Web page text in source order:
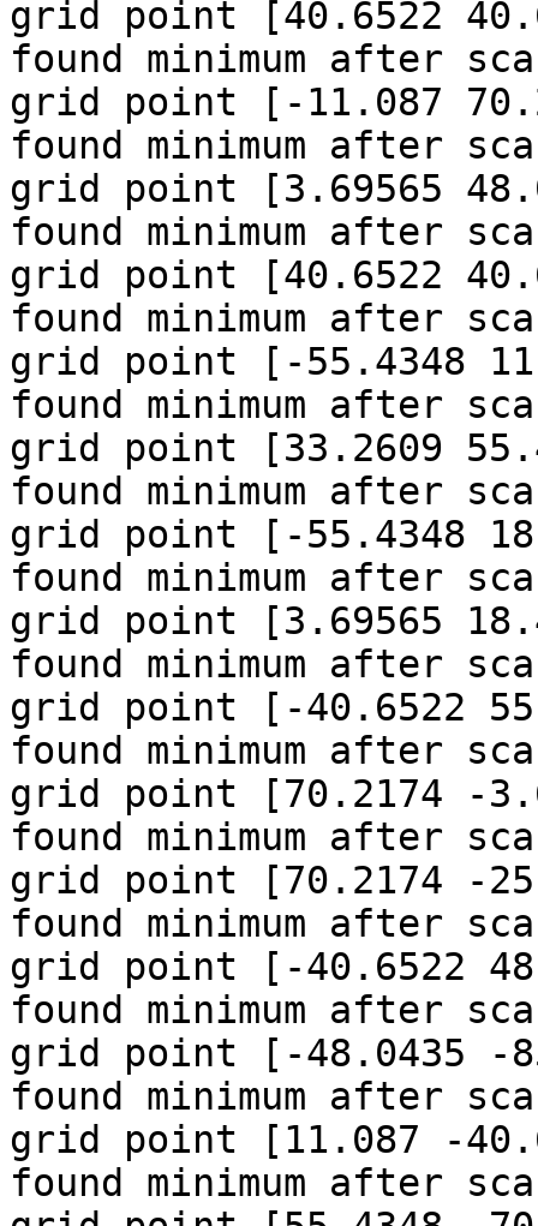
grid point [40.6522
found minimum after
grid point [-11.087
found minimum after
grid point [3.69565
found minimum after
grid point [40.6522
found minimum after
grid point [-55.4348
found minimum after
grid point [33.2609
found minimum after
grid point [-55.4348
found minimum after
grid point [3.69565
found minimum after
grid point [-40.6522
found minimum after
grid point [70.2174 -
found minimum after
grid point [70.2174 -
found minimum after
grid point [-40.6522
found minimum after
grid point [-48.0435 -
found minimum after
grid point [11.087 -
found minimum after